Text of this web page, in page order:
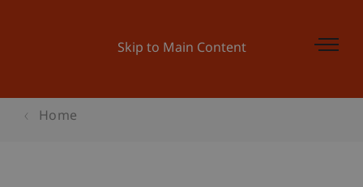
Skip to Main Content
Home